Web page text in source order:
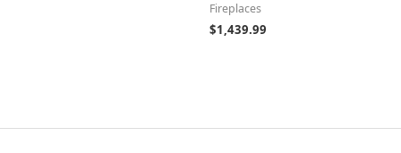
Fireplaces
$1,439.99